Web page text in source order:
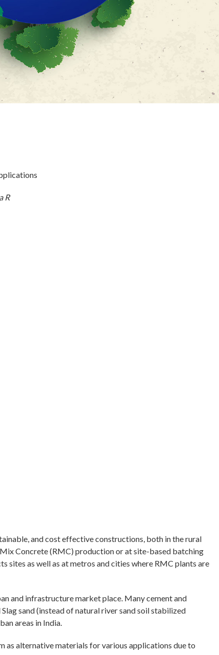
R
and cost effective constructions, both in the rural
Concrete (RMC) production or at site-based batching
sites as well as at metros and cities where RMC plants are
and infrastructure market place. Many cement and
sand (instead of natural river sand soil stabilized
areas in India.
as alternative materials for various applications due to